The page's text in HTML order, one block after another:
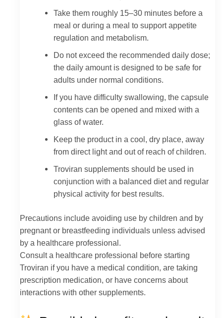
Take them roughly 15–30 minutes before a
meal or during a meal to support appetite
regulation and metabolism.
Do not exceed the recommended daily dose;
the daily amount is designed to be safe for
adults under normal conditions.
If you have difficulty swallowing, the capsule
contents can be opened and mixed with a
glass of water.
Keep the product in a cool, dry place, away
from direct light and out of reach of children.
Troviran supplements should be used in
conjunction with a balanced diet and regular
physical activity for best results.
Precautions include avoiding use by children and by
pregnant or breastfeeding individuals unless advised
by a healthcare professional.
Consult a healthcare professional before starting
Troviran if you have a medical condition, are taking
prescription medication, or have concerns about
interactions with other supplements.